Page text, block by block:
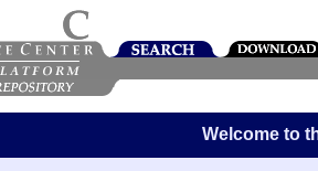
Welcome to